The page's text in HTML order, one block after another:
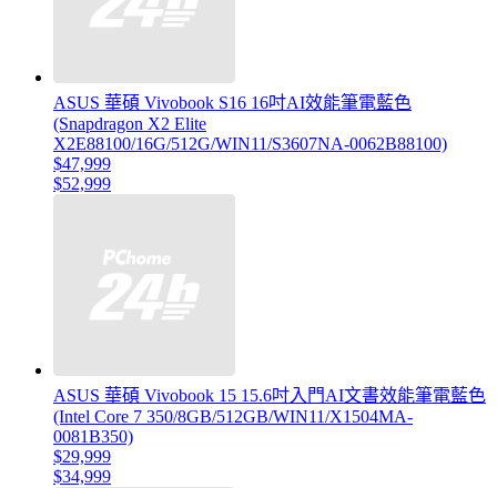
ASUS 華碩 Vivobook S16 16吋AI效能筆電藍色
(Snapdragon X2 Elite
X2E88100/16G/512G/WIN11/S3607NA-0062B88100)
$47,999
$52,999
ASUS 華碩 Vivobook 15 15.6吋入門AI文書效能筆電藍色
(Intel Core 7 350/8GB/512GB/WIN11/X1504MA-
0081B350)
$29,999
$34,999